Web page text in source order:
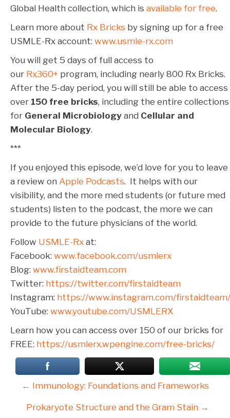
Global Health collection, which is available for free.
Learn more about Rx Bricks by signing up for a free
USMLE-Rx account: www.usmle-rx.com
You will get 5 days of full access to
our Rx360+ program, including nearly 800 Rx Bricks.
After the 5-day period, you will still be able to access
over 150 free bricks, including the entire collections
for General Microbiology and Cellular and
Molecular Biology.
***
If you enjoyed this episode, we’d love for you to leave
a review on Apple Podcasts. It helps with our
visibility, and the more med students (or future med
students) listen to the podcast, the more we can
provide to the future physicians of the world.
Follow USMLE-Rx at:
Facebook: www.facebook.com/usmlerx
Blog: www.firstaidteam.com
Twitter: https://twitter.com/firstaidteam
Instagram: https://www.instagram.com/firstaidteam/
YouTube: www.youtube.com/USMLERX
Learn how you can access over 150 of our bricks for
FREE: https://usmlerx.wpengine.com/free-bricks/
Posts
navigation
← Immunology: Foundations and Frameworks
Prokaryote Structure and the Gram Stain →